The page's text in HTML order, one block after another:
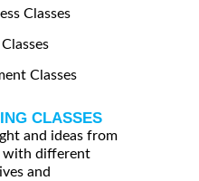
Classes
Classes
CLASSES
and ideas from
with different
and